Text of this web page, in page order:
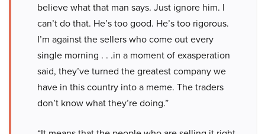
believe what that man says. Just ignore him. I
can’t do that. He’s too good. He’s too rigorous.
I’m against the sellers who come out every
single morning . . .in a moment of exasperation
said, they’ve turned the greatest company we
have in this country into a meme. The traders
don’t know what they’re doing.”